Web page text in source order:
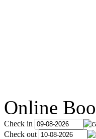
Online
Check in
Check out